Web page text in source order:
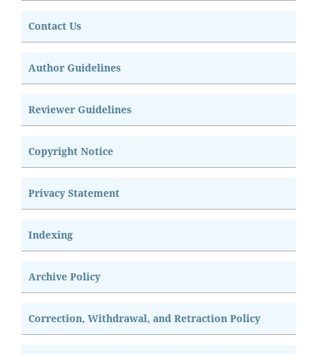
Contact Us
Author Guidelines
Reviewer Guidelines
Copyright Notice
Privacy Statement
Indexing
Archive Policy
Correction, Withdrawal, and Retraction Policy